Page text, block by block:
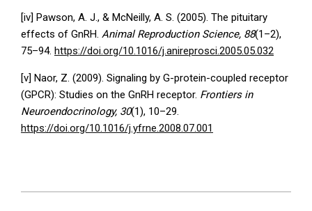
[iv] Pawson, A. J., & McNeilly, A. S. (2005). The pituitary
effects of GnRH. Animal Reproduction Science, 88(1–2),
75–94. https://doi.org/10.1016/j.anireprosci.2005.05.032
[v] Naor, Z. (2009). Signaling by G-protein-coupled receptor
(GPCR): Studies on the GnRH receptor. Frontiers in
Neuroendocrinology, 30(1), 10–29.
https://doi.org/10.1016/j.yfrne.2008.07.001